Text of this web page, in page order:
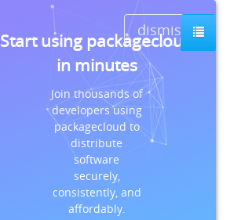
dismiss
Start using packagecloud
in minutes
Join thousands of
developers using
packagecloud to
distribute
software
securely,
consistently, and
affordably.